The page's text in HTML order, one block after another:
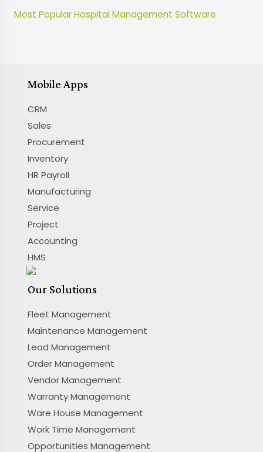
Most Popular Hospital Management Software
Mobile Apps
CRM
Sales
Procurement
Inventory
HR Payroll
Manufacturing
Service
Project
Accounting
HMS
Our Solutions
Fleet Management
Maintenance Management
Lead Management
Order Management
Vendor Management
Warranty Management
Ware House Management
Work Time Management
Opportunities Management